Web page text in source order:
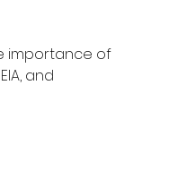
importance of
and